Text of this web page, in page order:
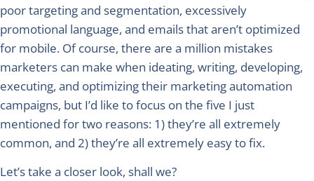
poor targeting and segmentation, excessively
promotional language, and emails that aren’t optimized
for mobile. Of course, there are a million mistakes
marketers can make when ideating, writing, developing,
executing, and optimizing their marketing automation
campaigns, but I’d like to focus on the five I just
mentioned for two reasons: 1) they’re all extremely
common, and 2) they’re all extremely easy to fix.
Let’s take a closer look, shall we?